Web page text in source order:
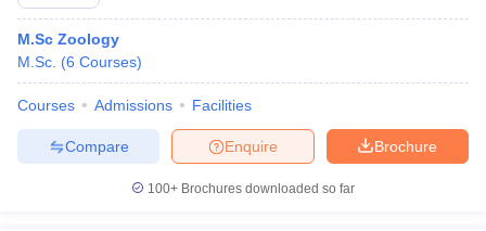
M.Sc Zoology
M.Sc. (6 Courses)
Courses Admissions Facilities
Brochure
Enquire
Compare
100+ Brochures downloaded so far